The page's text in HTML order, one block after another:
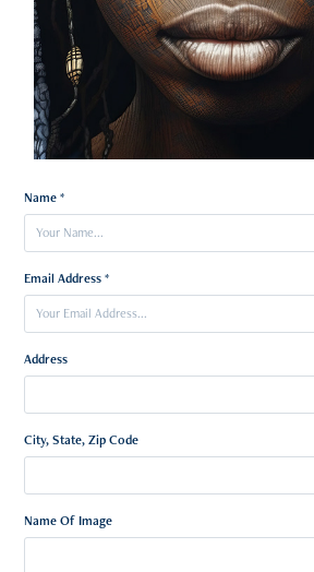
Name *
Email Address *
Address
City, State, Zip Code
Name Of Image